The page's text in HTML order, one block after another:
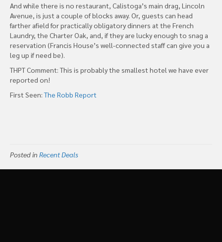
And while there is no restaurant, Calistoga’s main drag, Lincoln
Avenue, is just a couple of blocks away. Or, guests can head
farther afield for practically obligatory dinners at the French
Laundry, the Charter Oak, and, if they are lucky enough to snag a
reservation (Francis House’s well-connected staff can give you a
leg up if need be).
THPT Comment: This is probably the smallest hotel we have ever
reported on!
First Seen:The Robb Report
Posted in Recent Deals